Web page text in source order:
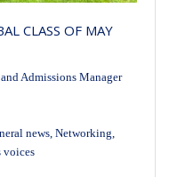
CLASS OF MAY
Admissions Manager
news Networking
voices